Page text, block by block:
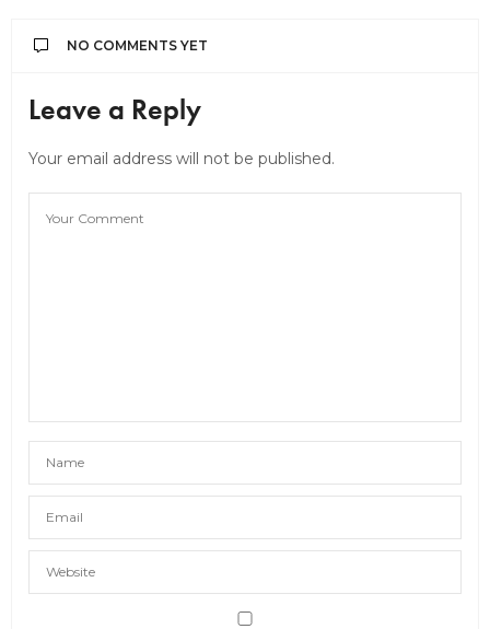
NO COMMENTS YET
Leave a Reply
Your email address will not be published.